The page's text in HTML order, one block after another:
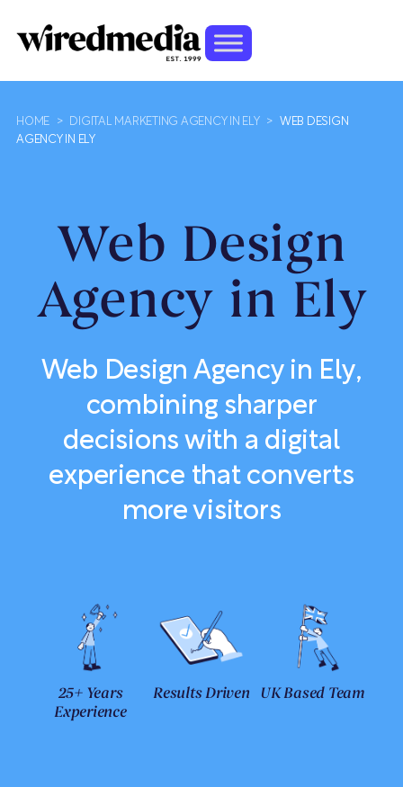
HOME > DIGITAL MARKETING AGENCY IN ELY >
WEB DESIGN
AGENCY IN ELY
Web Design
Agency in Ely
Web Design Agency in Ely,
combining sharper
decisions with a digital
experience that converts
more visitors
25+ Years
Experience
Results Driven UK Based Team